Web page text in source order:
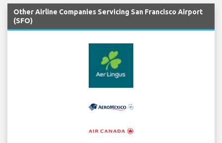
Other Airline Companies Servicing San Francisco Airport
(SFO)